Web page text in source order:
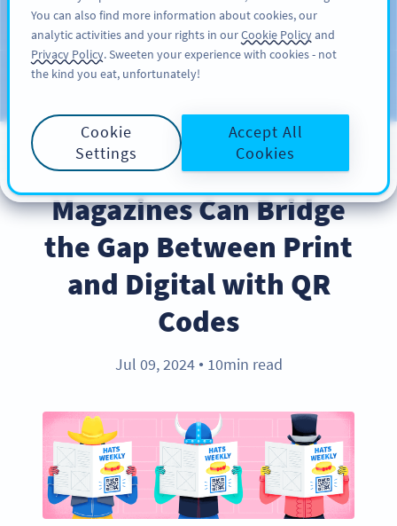
KAYIT OL
Blog
INDUSTRY TRENDS
Magazines Can Bridge
the Gap Between Print
and Digital with QR
Codes
Jul 09, 2024 ● 10min read
You can also find more information about cookies, our
analytic activities and your rights in ourCookie Policyand
Privacy Policy. Sweeten your experience with cookies - not
the kind you eat, unfortunately!
Cookie
Settings
Accept All
Cookies